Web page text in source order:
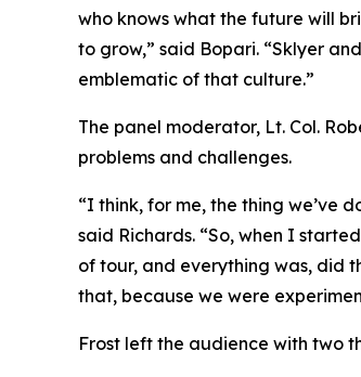
who knows what the future will
to grow,” said Bopari. “Sklyer
emblematic of that culture.”
The panel moderator, Lt. Col.
problems and challenges.
“I think, for me, the thing we’ve
said Richards. “So, when I
of tour, and everything was, did
that, because we were
Frost left the audience with two